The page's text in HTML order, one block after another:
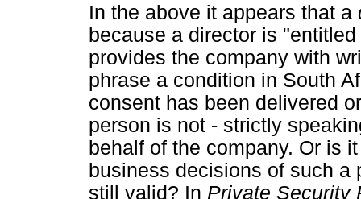
In the above it appears that a
because a director is
provides the company with
phrase a condition in South
consent has been delivered
person is not - strictly
behalf of the company. Or is
business decisions of such a
still valid? In Private Security